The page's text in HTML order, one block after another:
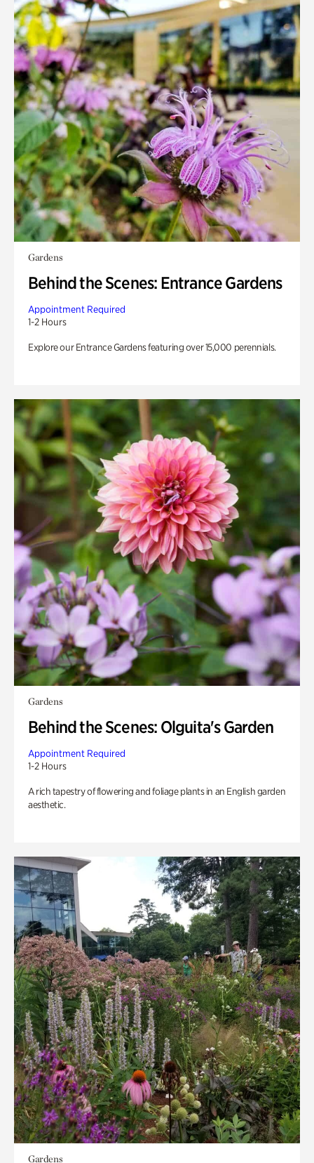
Gardens
Behind the Scenes: Entrance Gardens
Appointment Required
1-2 Hours
Explore our Entrance Gardens featuring over 15,000 perennials.
Gardens
Behind the Scenes: Olguita's Garden
Appointment Required
1-2 Hours
A rich tapestry of flowering and foliage plants in an English garden
aesthetic.
Gardens